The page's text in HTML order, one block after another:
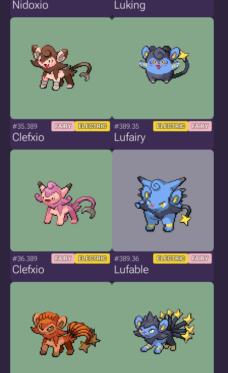
Nidoxio Luking
#35.389 FAIRY ELECTRIC
Clefxio
#389.35 ELECTRIC FAIRY
Lufairy
#36.389 FAIRY ELECTRIC
Clefxio
#389.36 ELECTRIC FAIRY
Lufable